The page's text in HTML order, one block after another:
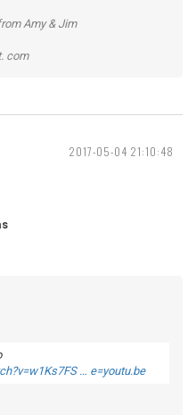
Amy & Jim
com
2017-05-04 21:10:48
… e=youtu.be